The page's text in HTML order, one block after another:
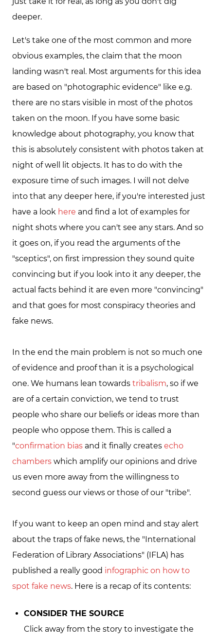
deeper.
Let's take one of the most common and more
obvious examples, the claim that the moon
landing wasn't real. Most arguments for this idea
are based on "photographic evidence" like e.g.
there are no stars visible in most of the photos
taken on the moon. If you have some basic
knowledge about photography, you know that
this is absolutely consistent with photos taken at
night of well lit objects. It has to do with the
exposure time of such images. I will not delve
into that any deeper here, if you're interested just
have a look here and find a lot of examples for
night shots where you can't see any stars. And so
it goes on, if you read the arguments of the
"sceptics", on first impression they sound quite
convincing but if you look into it any deeper, the
actual facts behind it are even more "convincing"
and that goes for most conspiracy theories and
fake news.
In the end the main problem is not so much one
of evidence and proof than it is a psychological
one. We humans lean towards tribalism, so if we
are of a certain conviction, we tend to trust
people who share our beliefs or ideas more than
people who oppose them. This is called a
"confirmation bias and it finally creates echo
chambers which amplify our opinions and drive
us even more away from the willingness to
second guess our views or those of our "tribe".
If you want to keep an open mind and stay alert
about the traps of fake news, the "International
Federation of Library Associations" (IFLA) has
published a really good infographic on how to
spot fake news. Here is a recap of its contents:
CONSIDER THE SOURCE
Click away from the story to investigate the